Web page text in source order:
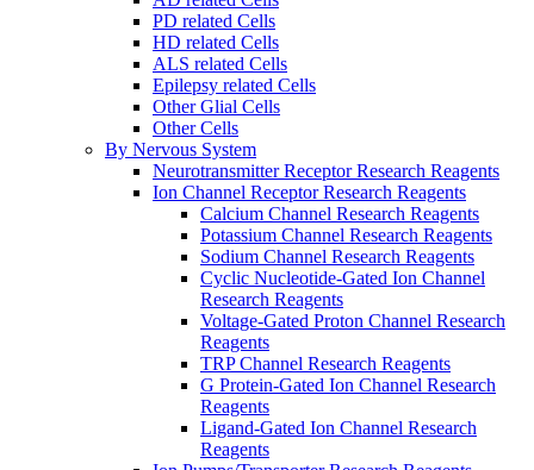
PD related Cells
HD related Cells
ALS related Cells
Epilepsy related Cells
Other Glial Cells
Other Cells
By Nervous System
Neurotransmitter Receptor Research Reagents
Ion Channel Receptor Research Reagents
Calcium Channel Research Reagents
Potassium Channel Research Reagents
Sodium Channel Research Reagents
Cyclic Nucleotide-Gated Ion Channel
Research Reagents
Voltage-Gated Proton Channel Research
Reagents
TRP Channel Research Reagents
G Protein-Gated Ion Channel Research
Reagents
Ligand-Gated Ion Channel Research
Reagents